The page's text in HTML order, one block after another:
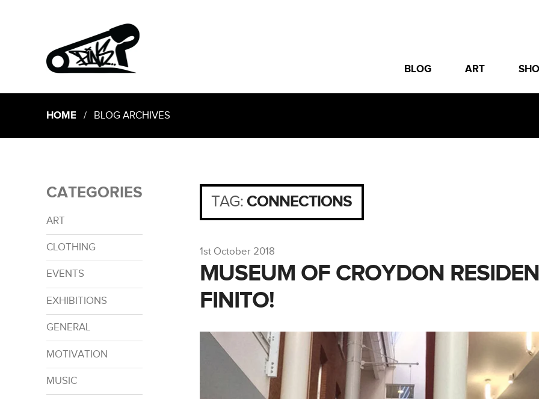
BLOG ART
HOME/ BLOG ARCHIVES
CATEGORIES
ART
CLOTHING
EVENTS
EXHIBITIONS
GENERAL
MOTIVATION
MUSIC
TAG: CONNECTIONS
1st October 2018
MUSEUM OF CROYDON
FINITO!